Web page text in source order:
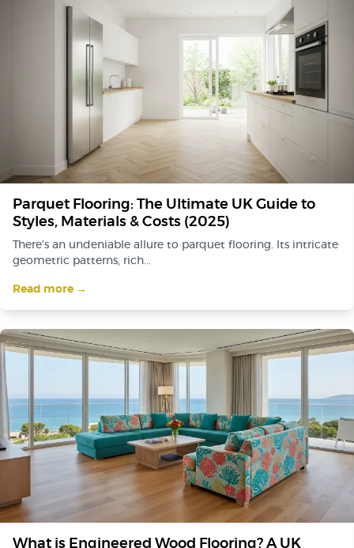
Parquet Flooring: The Ultimate UK Guide to
Styles, Materials & Costs (2025)
There’s an undeniable allure to parquet flooring. Its intricate
geometric patterns, rich...
Read more →
What is Engineered Wood Flooring? A UK